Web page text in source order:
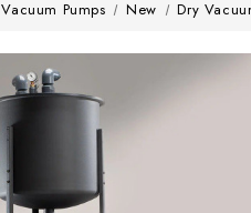
Vacuum Pumps New Dry